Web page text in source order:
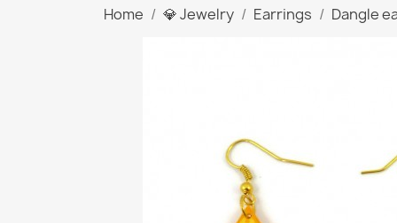
Home 💎 Jewelry Earrings Dangle